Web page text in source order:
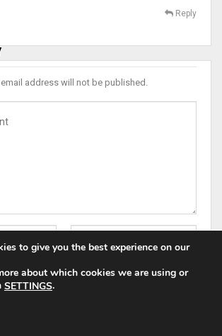
Reply
email address will not be published.
email, and website in this browser for the
to give you the best experience on our
about which cookies we are using or
SETTINGS.